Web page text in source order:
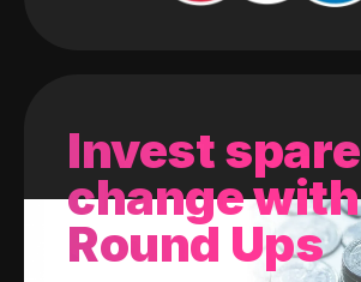
Invest spare
change with
Round Ups